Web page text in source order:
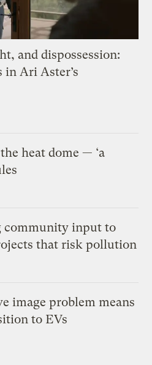
and dispossession:
in Ari Aster’s
heat dome — ‘a
community input to
that risk pollution
image problem means
to EVs